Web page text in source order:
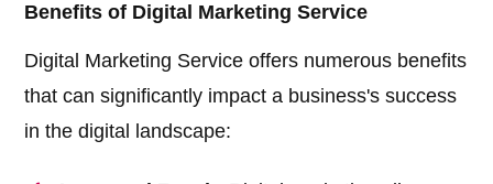
Benefits of Digital Marketing Service
Digital Marketing Service offers numerous benefits
that can significantly impact a business's success
in the digital landscape: